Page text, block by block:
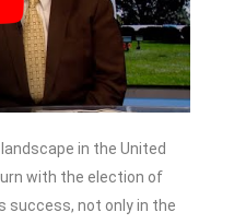
in the United
with the election of
success, not only in the